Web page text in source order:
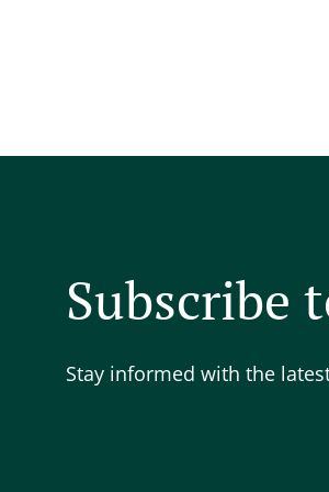
Subscribe
Stay informed with the